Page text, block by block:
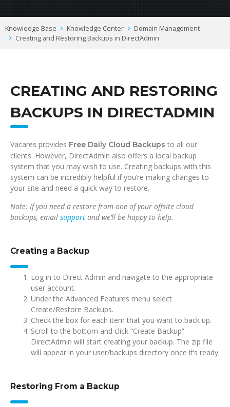
Knowledge Base Knowledge Center
Domain Management
Creating and Restoring Backups in DirectAdmin
CREATING AND RESTORING
BACKUPS IN DIRECTADMIN
Vacares provides Free Daily Cloud Backups to all our
clients. However, DirectAdmin also offers a local backup
system that you may wish to use. Creating backups with this
system can be incredibly helpful if you’re making changes to
your site and need a quick way to restore.
Note: If you need a restore from one of your offsite cloud
backups, email support and we’ll be happy to help.
Creating a Backup
Log in to Direct Admin and navigate to the appropriate
user account.
Under the Advanced Features menu select
Create/Restore Backups.
Check the box for each item that you want to back up.
Scroll to the bottom and click “Create Backup”.
DirectAdmin will start creating your backup. The zip file
will appear in your user/backups directory once it’s ready.
Restoring From a Backup